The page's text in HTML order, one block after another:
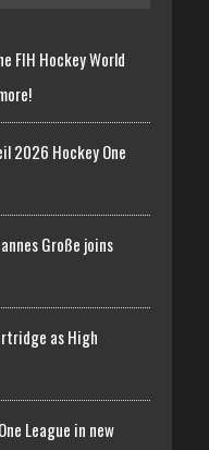
FIH Hockey World
2026 Hockey One
Große joins
as High
League in new